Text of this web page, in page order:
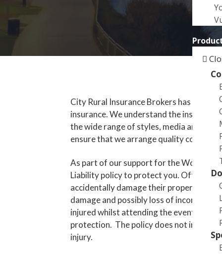
n
City Rural Insurance Brokers has many
insurance. We understand the
the wide range of styles, media and
ensure that we arrange quality cover.
As part of our support for the
Liability policy to protect you. Often the
accidentally damage their property,
damage and possibly loss of income.
injured whilst attending the event. This
protection. The policy does not include
injury.